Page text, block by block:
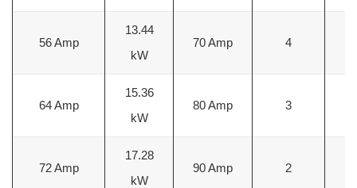
56 Amp
13.44
kW
70 Amp 4
64 Amp
15.36
kW
80 Amp 3
72 Amp
17.28
kW
90 Amp 2